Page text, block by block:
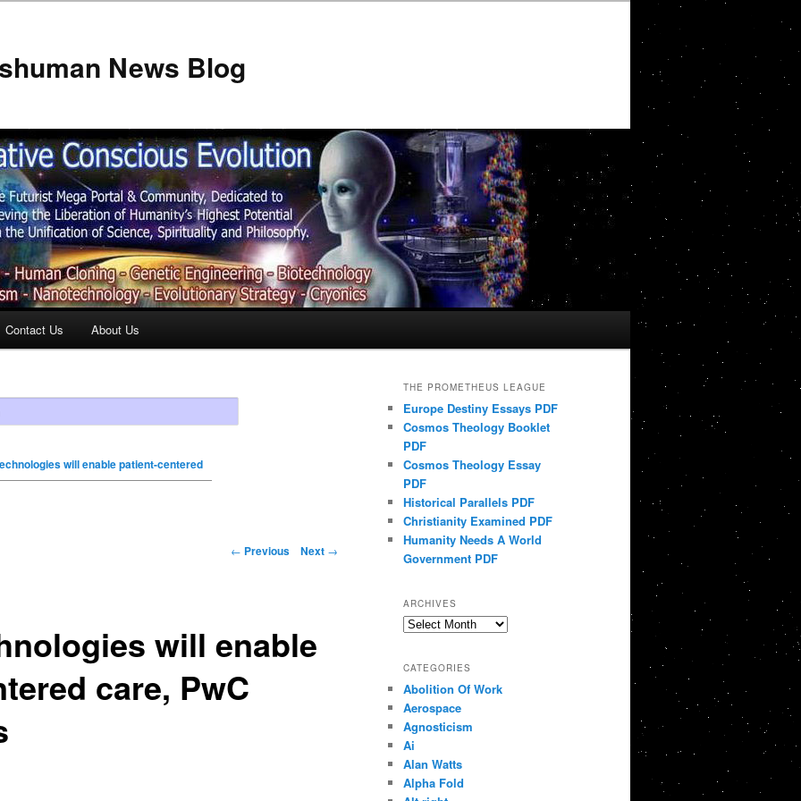
News Blog
Contact Us About Us
will enable patient-centered
← Previous Next →
will enable
care, PwC
THE PROMETHEUS LEAGUE
Europe Destiny Essays PDF
Cosmos Theology Booklet
PDF
Cosmos Theology Essay
PDF
Historical Parallels PDF
Christianity Examined PDF
Humanity Needs A World
Government PDF
ARCHIVES
Archives
CATEGORIES
Abolition Of Work
Aerospace
Agnosticism
Ai
Alan Watts
Alpha Fold